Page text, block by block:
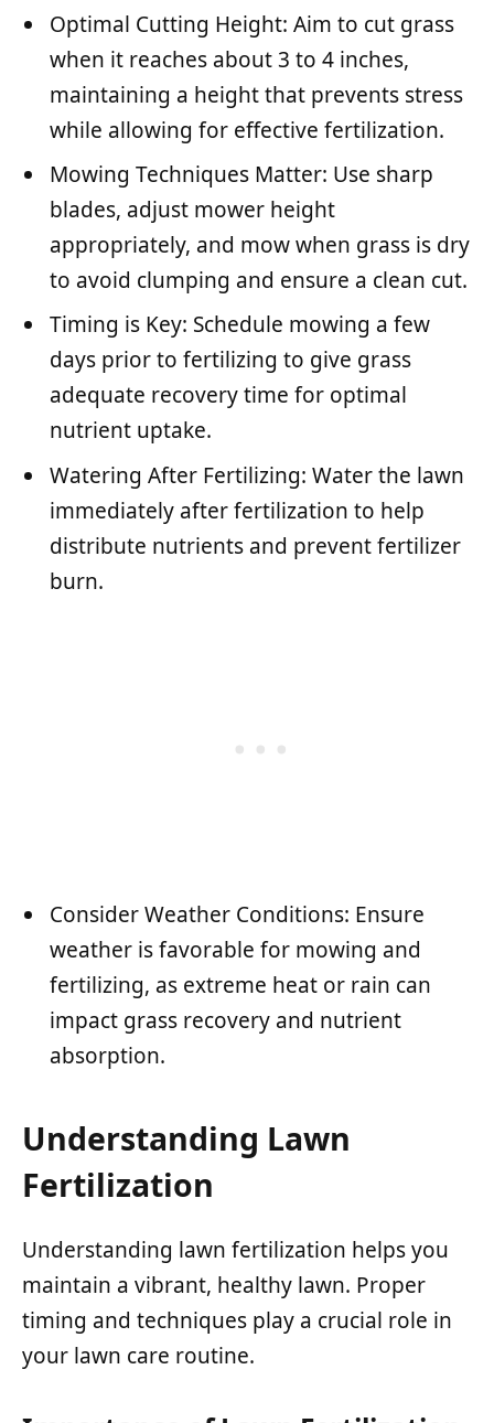
Optimal Cutting Height: Aim to cut grass
when it reaches about 3 to 4 inches,
maintaining a height that prevents stress
while allowing for effective fertilization.
Mowing Techniques Matter: Use sharp
blades, adjust mower height
appropriately, and mow when grass is dry
to avoid clumping and ensure a clean cut.
Timing is Key: Schedule mowing a few
days prior to fertilizing to give grass
adequate recovery time for optimal
nutrient uptake.
Watering After Fertilizing: Water the lawn
immediately after fertilization to help
distribute nutrients and prevent fertilizer
burn.
Consider Weather Conditions: Ensure
weather is favorable for mowing and
fertilizing, as extreme heat or rain can
impact grass recovery and nutrient
absorption.
Understanding Lawn
Fertilization
Understanding lawn fertilization helps you
maintain a vibrant, healthy lawn. Proper
timing and techniques play a crucial role in
your lawn care routine.